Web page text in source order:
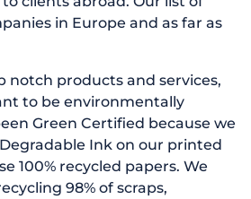
in Europe and as far as
notch products and services,
to be environmentally
Green Certified because we
Ink on our printed
100% recycled papers. We
98% of scraps,